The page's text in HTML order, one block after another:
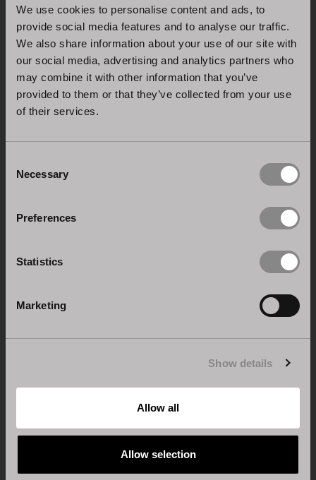
We use cookies to personalise content and ads, to
provide social media features and to analyse our traffic.
We also share information about your use of our site with
our social media, advertising and analytics partners who
may combine it with other information that you’ve
provided to them or that they’ve collected from your use
of their services.
Selection
Necessary
Preferences
Statistics
Marketing
Show details
Allow all
Allow selection
the research and innovation of its processes and
Design, engineering and processing are carried out
entirely in Italy.